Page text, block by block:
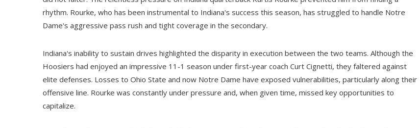
rhythm. Rourke, who has been instrumental to Indiana's success this season, has struggled to handle Notre
Dame's aggressive pass rush and tight coverage in the secondary.
Indiana's inability to sustain drives highlighted the disparity in execution between the two teams. Although the
Hoosiers had enjoyed an impressive 11-1 season under first-year coach Curt Cignetti, they faltered against
elite defenses. Losses to Ohio State and now Notre Dame have exposed vulnerabilities, particularly along their
offensive line. Rourke was constantly under pressure and, when given time, missed key opportunities to
capitalize.